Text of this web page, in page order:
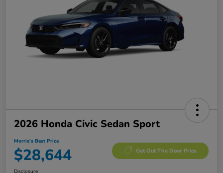
2026 Honda Civic Sedan Sport
Morrie's Best Price
$28,644 Get Out The Door Price
Disclosure